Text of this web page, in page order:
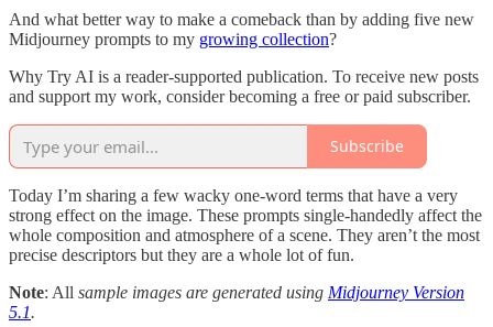
And what better way to make a comeback than by adding five new
Midjourney prompts to my growing collection?
Why Try AI is a reader-supported publication. To receive new posts
and support my work, consider becoming a free or paid subscriber.
Subscribe
Today I’m sharing a few wacky one-word terms that have a very
strong effect on the image. These prompts single-handedly affect the
whole composition and atmosphere of a scene. They aren’t the most
precise descriptors but they are a whole lot of fun.
Note: All sample images are generated using Midjourney Version
5.1.